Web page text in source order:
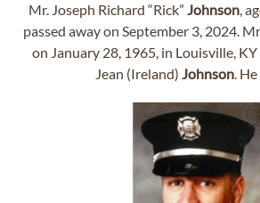
Mr. Joseph Richard “Rick” Johnson,
passed away on September 3, 2024.
on January 28, 1965, in Louisville,
Jean (Ireland) Johnson. He